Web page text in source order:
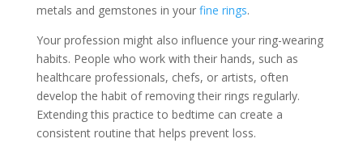
metals and gemstones in your fine rings.
Your profession might also influence your ring-wearing
habits. People who work with their hands, such as
healthcare professionals, chefs, or artists, often
develop the habit of removing their rings regularly.
Extending this practice to bedtime can create a
consistent routine that helps prevent loss.